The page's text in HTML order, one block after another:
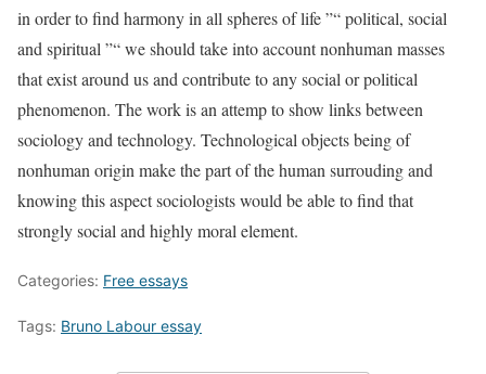
in order to find harmony in all spheres of life ”“ political, social
and spiritual ”“ we should take into account nonhuman masses
that exist around us and contribute to any social or political
phenomenon. The work is an attemp to show links between
sociology and technology. Technological objects being of
nonhuman origin make the part of the human surrouding and
knowing this aspect sociologists would be able to find that
strongly social and highly moral element.
Categories: Free essays
Tags: Bruno Labour essay